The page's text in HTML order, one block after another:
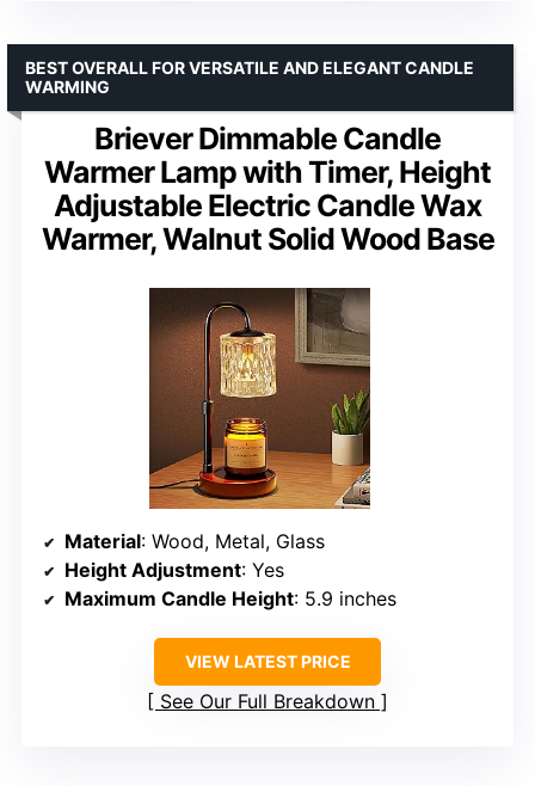
Briever Dimmable Candle
Warmer Lamp with Timer, Height
Adjustable Electric Candle Wax
Warmer, Walnut Solid Wood Base
BEST OVERALL FOR VERSATILE AND ELEGANT CANDLE
WARMING
Material: Wood, Metal, Glass
Height Adjustment: Yes
Maximum Candle Height: 5.9 inches
VIEW LATEST PRICE
See Our Full Breakdown